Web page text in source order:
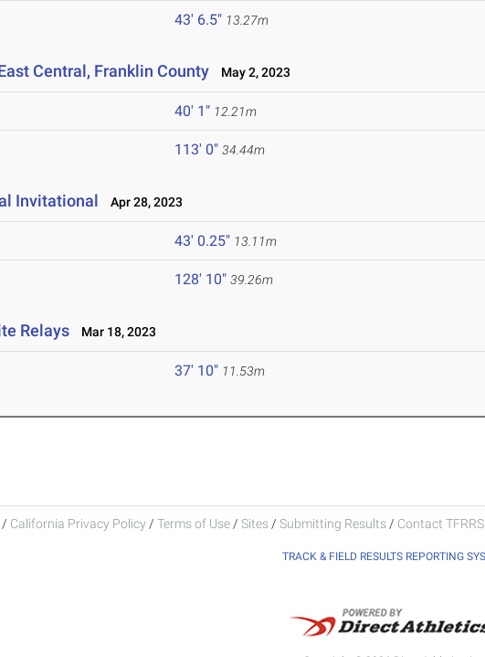
43' 6.5" 13.27m
Central, Franklin County May 2, 2023
40' 1" 12.21m
113' 0" 34.44m
Invitational Apr 28, 2023
43' 0.25" 13.11m
128' 10" 39.26m
Relays Mar 18, 2023
37' 10" 11.53m
/ California Privacy Policy / Terms of Use / Sites / Submitting Results / Contact TFRRS
TRACK & FIELD RESULTS REPORTING